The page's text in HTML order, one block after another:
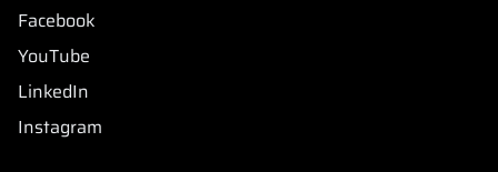
Facebook
YouTube
LinkedIn
Instagram